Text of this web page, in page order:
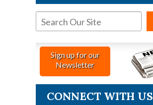
Sign up for our
Newsletter
CONNECT WITH US